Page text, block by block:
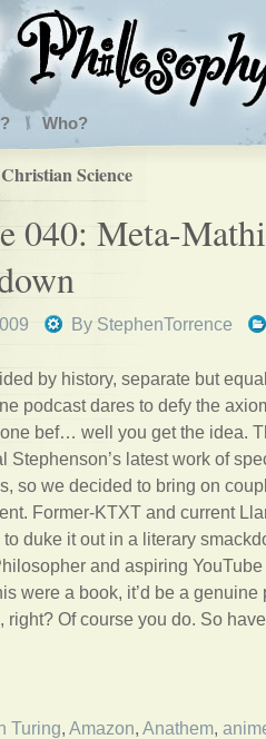
Who?
Science
040: Meta-
By StephenTorrence
by history, separate but
podcast dares to defy the
bef… well you get the idea.
Stephenson’s latest work of
so we decided to bring on
Former-KTXT and current
duke it out in a literary
and aspiring
were a book, it’d be a
right? Of course you do. So
Turing, Amazon, Anathem,